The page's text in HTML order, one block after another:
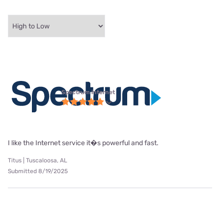
Spectrum internet
I like the Internet service it�s powerful and fast.
Titus | Tuscaloosa, AL
Submitted 8/19/2025